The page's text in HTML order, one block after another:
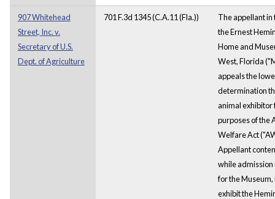
907 Whitehead
Street, Inc. v.
Secretary of U.S.
Dept. of Agriculture
701 F.3d 1345 (C.A.11 (Fla.))
The appellant in
the Ernest
Home and
West, Florida
appeals the
determination
animal exhibitor
purposes of the
Welfare Act
Appellant
while admission
for the Museum,
exhibit the